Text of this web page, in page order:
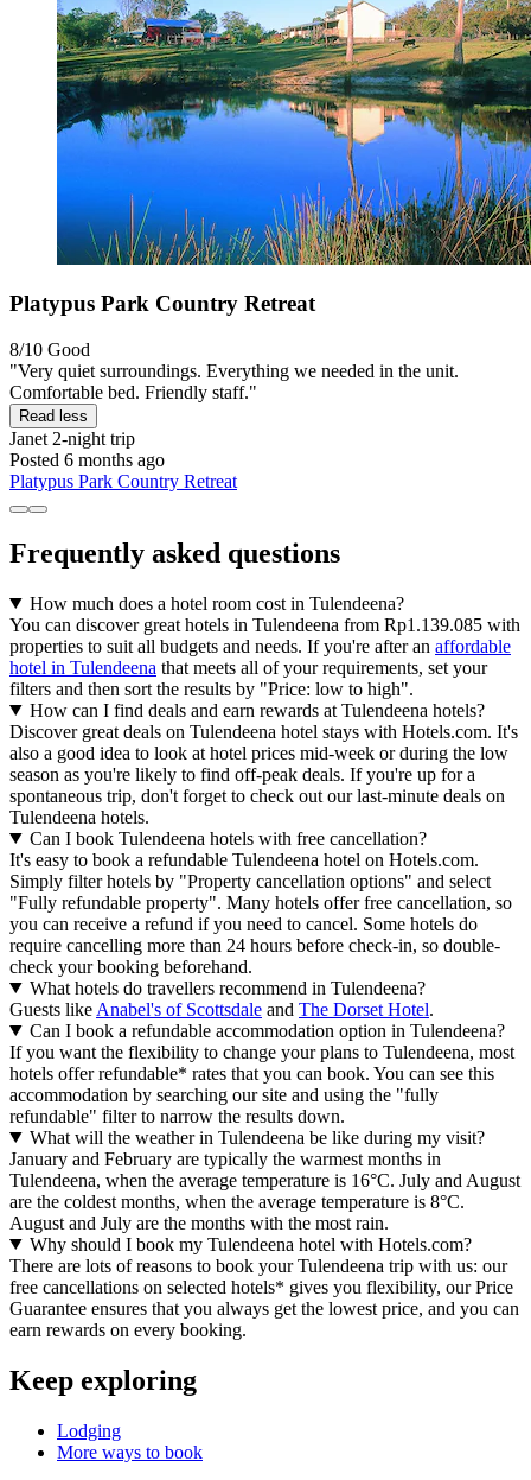
Platypus Park Country Retreat
8/10 Good
"Very quiet surroundings. Everything we needed in the unit.
Comfortable bed. Friendly staff."
Read less
Janet 2-night trip
Posted 6 months ago
Platypus Park Country Retreat
Frequently asked questions
How much does a hotel room cost in Tulendeena?
You can discover great hotels in Tulendeena from Rp1.139.085 with
properties to suit all budgets and needs. If you're after an affordable
hotel in Tulendeena that meets all of your requirements, set your
filters and then sort the results by "Price: low to high".
How can I find deals and earn rewards at Tulendeena hotels?
Discover great deals on Tulendeena hotel stays with Hotels.com. It's
also a good idea to look at hotel prices mid-week or during the low
season as you're likely to find off-peak deals. If you're up for a
spontaneous trip, don't forget to check out our last-minute deals on
Tulendeena hotels.
Can I book Tulendeena hotels with free cancellation?
It's easy to book a refundable Tulendeena hotel on Hotels.com.
Simply filter hotels by "Property cancellation options" and select
"Fully refundable property". Many hotels offer free cancellation, so
you can receive a refund if you need to cancel. Some hotels do
require cancelling more than 24 hours before check-in, so double-
check your booking beforehand.
What hotels do travellers recommend in Tulendeena?
Guests like Anabel's of Scottsdale and The Dorset Hotel.
Can I book a refundable accommodation option in Tulendeena?
If you want the flexibility to change your plans to Tulendeena, most
hotels offer refundable* rates that you can book. You can see this
accommodation by searching our site and using the "fully
refundable" filter to narrow the results down.
What will the weather in Tulendeena be like during my visit?
January and February are typically the warmest months in
Tulendeena, when the average temperature is 16°C. July and August
are the coldest months, when the average temperature is 8°C.
August and July are the months with the most rain.
Why should I book my Tulendeena hotel with Hotels.com?
There are lots of reasons to book your Tulendeena trip with us: our
free cancellations on selected hotels* gives you flexibility, our Price
Guarantee ensures that you always get the lowest price, and you can
earn rewards on every booking.
Keep exploring
Lodging
More ways to book